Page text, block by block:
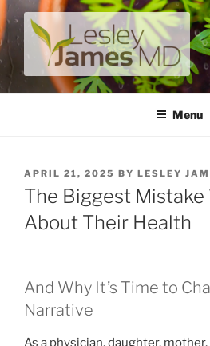
Skip
to
content
LESLEY JAMES
A unique private medical practice
Menu
POSTED
ON
APRIL 21, 2025 BY LESLEY
The Biggest Mistake
About Their Health
And Why It’s Time to
Narrative
As a physician, daughter, mother,